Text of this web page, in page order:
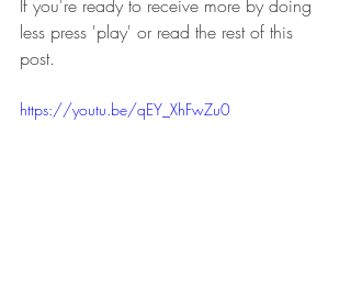
If you're ready to receive more by doing
less press 'play' or read the rest of this
post.
https://youtu.be/qEY_XhFwZu0